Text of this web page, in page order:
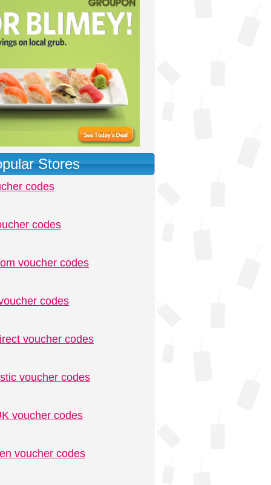
Stores
codes
codes
voucher codes
codes
voucher codes
voucher codes
voucher codes
voucher codes